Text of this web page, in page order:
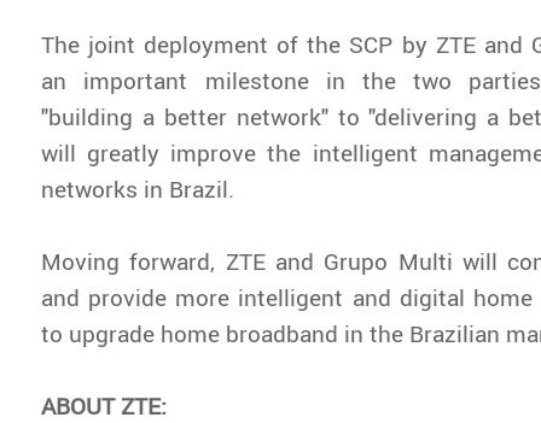
The joint deployment of the SCP by ZTE and
an important milestone in the two
"building a better network" to "delivering a
will greatly improve the intelligent
networks in Brazil.
Moving forward, ZTE and Grupo Multi will
and provide more intelligent and digital
to upgrade home broadband in the Brazilian
ABOUT ZTE: